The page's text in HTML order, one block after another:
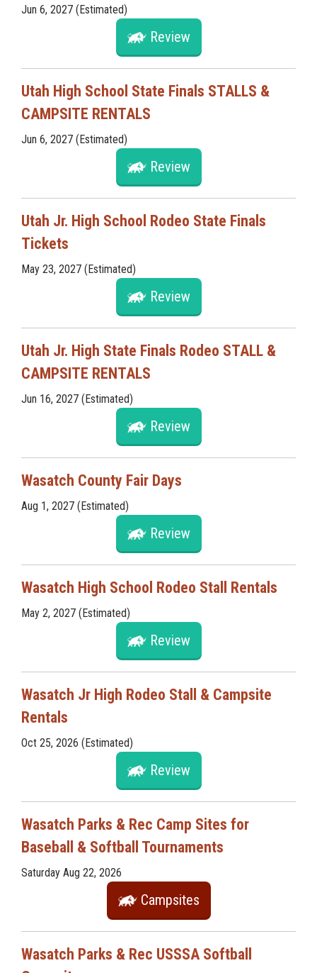
Jun 6, 2027 (Estimated)
Review
Utah High School State Finals STALLS &
CAMPSITE RENTALS
Jun 6, 2027 (Estimated)
Review
Utah Jr. High School Rodeo State Finals
Tickets
May 23, 2027 (Estimated)
Review
Utah Jr. High State Finals Rodeo STALL &
CAMPSITE RENTALS
Jun 16, 2027 (Estimated)
Review
Wasatch County Fair Days
Aug 1, 2027 (Estimated)
Review
Wasatch High School Rodeo Stall Rentals
May 2, 2027 (Estimated)
Review
Wasatch Jr High Rodeo Stall & Campsite
Rentals
Oct 25, 2026 (Estimated)
Review
Wasatch Parks & Rec Camp Sites for
Baseball & Softball Tournaments
Saturday Aug 22, 2026
Campsites
Wasatch Parks & Rec USSSA Softball